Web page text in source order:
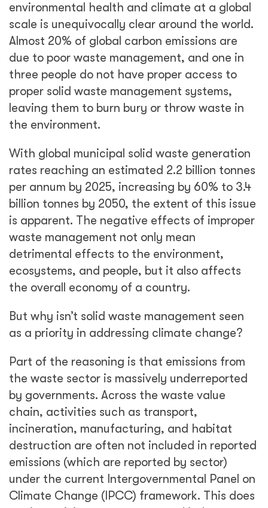
environmental health and climate at a global
scale is unequivocally clear around the world.
Almost 20% of global carbon emissions are
due to poor waste management, and one in
three people do not have proper access to
proper solid waste management systems,
leaving them to burn bury or throw waste in
the environment.
With global municipal solid waste generation
rates reaching an estimated 2.2 billion tonnes
per annum by 2025, increasing by 60% to 3.4
billion tonnes by 2050, the extent of this issue
is apparent. The negative effects of improper
waste management not only mean
detrimental effects to the environment,
ecosystems, and people, but it also affects
the overall economy of a country.
But why isn’t solid waste management seen
as a priority in addressing climate change?
Part of the reasoning is that emissions from
the waste sector is massively underreported
by governments. Across the waste value
chain, activities such as transport,
incineration, manufacturing, and habitat
destruction are often not included in reported
emissions (which are reported by sector)
under the current Intergovernmental Panel on
Climate Change (IPCC) framework. This does